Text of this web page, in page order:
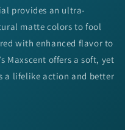
provides an ultra-
matte colors to fool
with enhanced flavor to
Maxscent offers a soft, yet
a lifelike action and better